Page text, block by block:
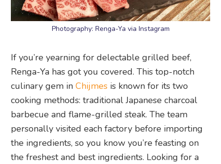
Photography: Renga-Ya via Instagram
If you’re yearning for delectable grilled beef,
Renga-Ya has got you covered. This top-notch
culinary gem inChijmes is known for its two
cooking methods: traditional Japanese charcoal
barbecue and flame-grilled steak. The team
personally visited each factory before importing
the ingredients, so you know you’re feasting on
the freshest and best ingredients. Looking for a